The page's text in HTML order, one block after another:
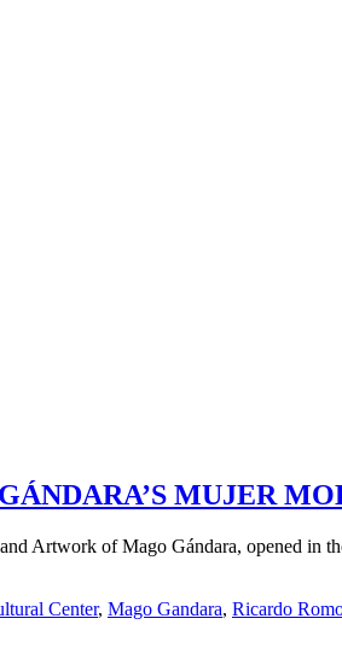
MUJER
Artwork of Mago Gándara, opened in
Center, Mago Gandara, Ricardo